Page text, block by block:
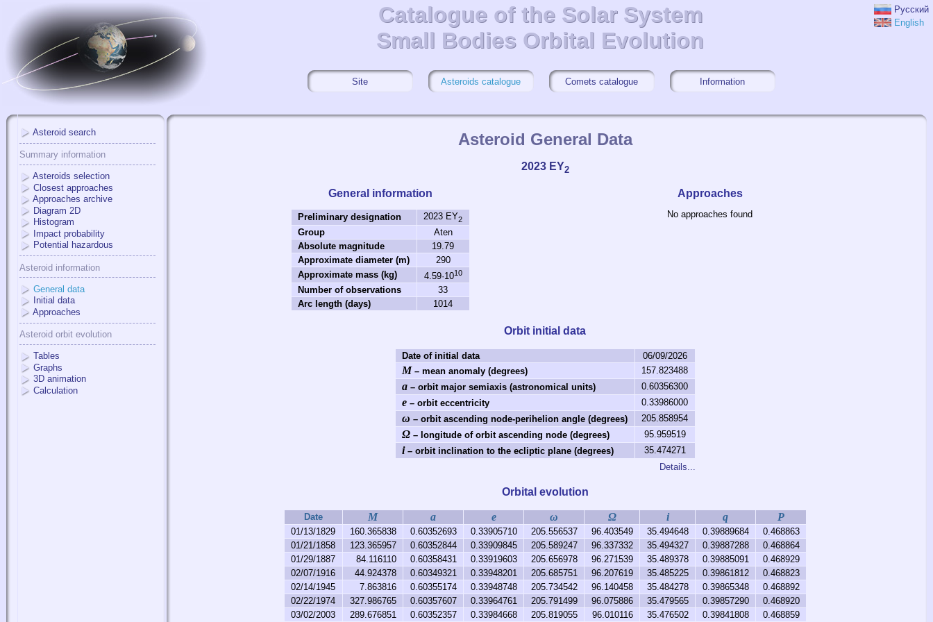
Catalogue of the Solar System
Small Bodies Orbital Evolution
Catalogue of the Solar System
Small Bodies Orbital Evolution
Русский
English
Site Asteroids catalogue Comets catalogue Information
Asteroid search
Summary information
Asteroids selection
Closest approaches
Approaches archive
Diagram 2D
Histogram
Impact probability
Potential hazardous
Asteroid information
General data
Initial data
Approaches
Asteroid orbit evolution
Tables
Graphs
3D animation
Calculation
Asteroid General Data
2023 EY2
General information
Preliminary designation 2023 EY2
Group
Aten
Absolute magnitude
19.79
Approximate diameter (m)
290
Approximate mass (kg)
4.59·1010
Number of observations
33
Arc length (days)
1014
Approaches
No approaches found
Orbit initial data
Date of initial data 06/09/2026
M – mean anomaly (degrees) 157.823488
a– orbit major semiaxis (astronomical units) 0.60356300
e– orbit eccentricity 0.33986000
ω – orbit ascending node-perihelion angle (degrees) 205.858954
Ω– longitude of orbit ascending node (degrees) 95.959519
i– orbit inclination to the ecliptic plane (degrees)
35.474271
Details...
Orbital evolution
Date M a e ω Ω i q P
01/13/1829 160.365838 0.60352693 0.33905710 205.556537 96.403549 35.494648 0.39889684
0.468863
01/21/1858
123.365957 0.60352844 0.33909845 205.589247 96.337332 35.494327 0.39887288
0.468864
01/29/1887
84.116110 0.60358431 0.33919603 205.656978 96.271539 35.489378 0.39885091
0.468929
02/07/1916
44.924378 0.60349321 0.33948201 205.685751 96.207619 35.485225 0.39861812
0.468823
02/14/1945
7.863816 0.60355174 0.33948748 205.734542 96.140458 35.484278 0.39865348
0.468892
02/22/1974
327.986765 0.60357607 0.33964761 205.791499 96.075886 35.479565 0.39857290
0.468920
03/02/2003
289.676851 0.60352357 0.33984668 205.819055 96.010116 35.476502 0.39841808 0.468859